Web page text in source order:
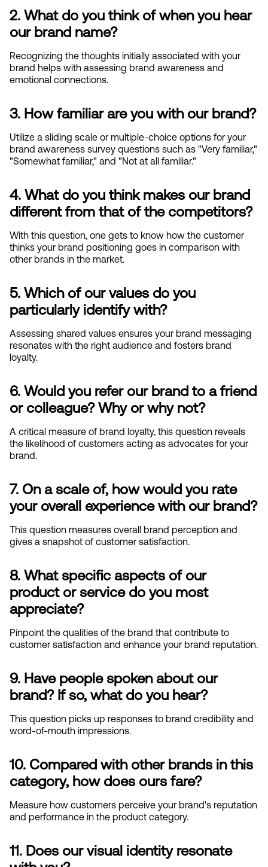
2. What do you think of when you hear
our brand name?
Recognizing the thoughts initially associated with your
brand helps with assessing brand awareness and
emotional connections.
3. How familiar are you with our brand?
Utilize a sliding scale or multiple-choice options for your
brand awareness survey questions such as "Very familiar,"
"Somewhat familiar," and "Not at all familiar."
4. What do you think makes our brand
different from that of the competitors?
With this question, one gets to know how the customer
thinks your brand positioning goes in comparison with
other brands in the market.
5. Which of our values do you
particularly identify with?
Assessing shared values ensures your brand messaging
resonates with the right audience and fosters brand
loyalty.
6. Would you refer our brand to a friend
or colleague? Why or why not?
A critical measure of brand loyalty, this question reveals
the likelihood of customers acting as advocates for your
brand.
7. On a scale of, how would you rate
your overall experience with our brand?
This question measures overall brand perception and
gives a snapshot of customer satisfaction.
8. What specific aspects of our
product or service do you most
appreciate?
Pinpoint the qualities of the brand that contribute to
customer satisfaction and enhance your brand reputation.
9. Have people spoken about our
brand? If so, what do you hear?
This question picks up responses to brand credibility and
word-of-mouth impressions.
10. Compared with other brands in this
category, how does ours fare?
Measure how customers perceive your brand's reputation
and performance in the product category.
11. Does our visual identity resonate